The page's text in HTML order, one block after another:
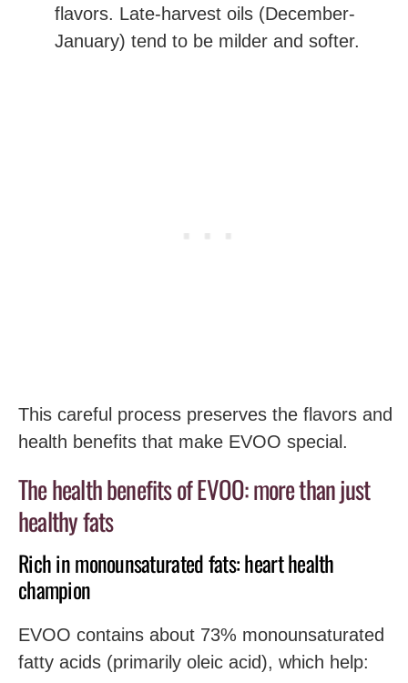
flavors. Late-harvest oils (December-
January) tend to be milder and softer.
This careful process preserves the flavors and
health benefits that make EVOO special.
The health benefits of EVOO: more than just
healthy fats
Rich in monounsaturated fats: heart health
champion
EVOO contains about 73% monounsaturated
fatty acids (primarily oleic acid), which help: